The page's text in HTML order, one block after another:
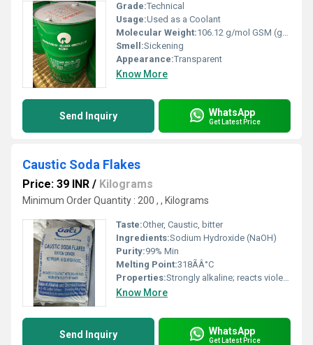
Grade:Technical
Usage:Used as a Coolant
Molecular Weight:106.12 g/mol GSM (gm/2)
Smell:Sickening
Appearance:Transparent
Know More
Send Inquiry WhatsApp
Get Latest Price
Caustic Soda Flakes
Price: 39 INR / Kilograms
Minimum Order Quantity : 200 , , Kilograms
Taste:Other, Caustic, bitter
Ingredients:Sodium Hydroxide (NaOH)
Purity:99% Min
Melting Point:318ÃÂ°C
Properties:Strongly alkaline; reacts violently with acids; absorbs moisture and carbon dioxide from air
Know More
Send Inquiry WhatsApp
Get Latest Price